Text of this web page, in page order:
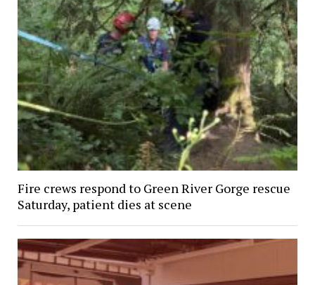
Fire crews respond to Green River Gorge rescue
Saturday, patient dies at scene